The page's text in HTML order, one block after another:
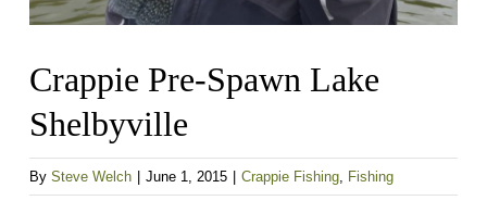
Crappie Pre-Spawn Lake
Shelbyville
By Steve Welch June 1, 2015 Crappie Fishing, Fishing